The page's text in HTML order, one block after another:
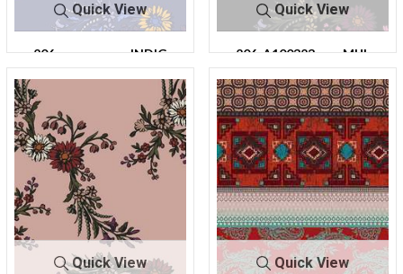
Quick View
206-
A100323-30
INDIG
O
Quick View
206-A100323-
30
MUL
TI
Quick View Quick View